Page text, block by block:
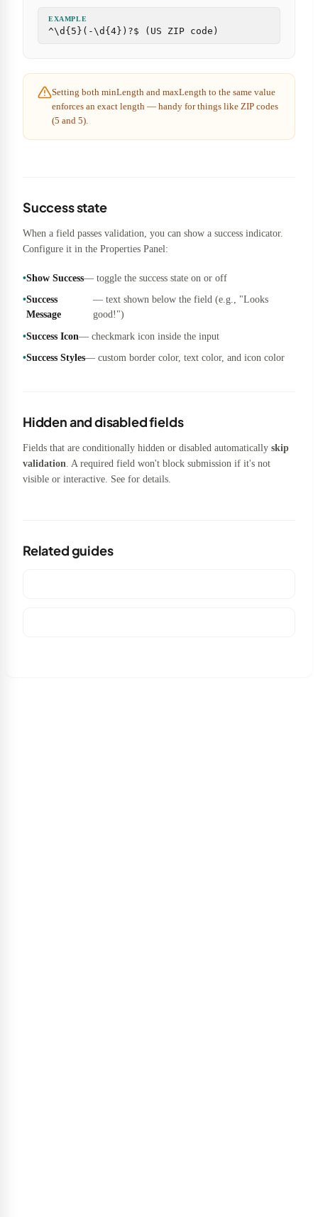
EXAMPLE
^\d{5}(-\d{4})?$ (US ZIP code)
Setting both minLength and maxLength to the same value
enforces an exact length — handy for things like ZIP codes
(5 and 5).
Success state
When a field passes validation, you can show a success indicator.
Configure it in the Properties Panel:
Show Success— toggle the success state on or off
Success
Message
— text shown below the field (e.g., "Looks
good!")
Success Icon— checkmark icon inside the input
Success Styles— custom border color, text color, and icon color
Hidden and disabled fields
Fields that are conditionally hidden or disabled automatically skip
validation. A required field won't block submission if it's not
visible or interactive. See for details.
Related guides